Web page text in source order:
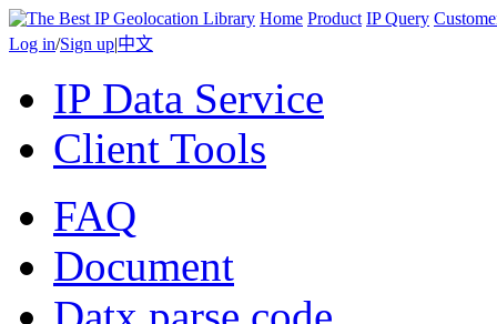
Home Product IP Query
Log in/Sign up|中文
IP Data Service
Client Tools
FAQ
Document